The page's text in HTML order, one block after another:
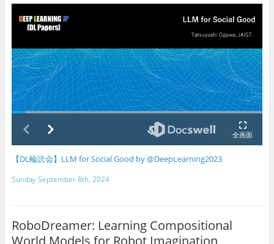
【DL輪読会】LLM for Social Good by @DeepLearning2023
Sunday September 8th, 2024
RoboDreamer: Learning Compositional
World Models for Robot Imagination